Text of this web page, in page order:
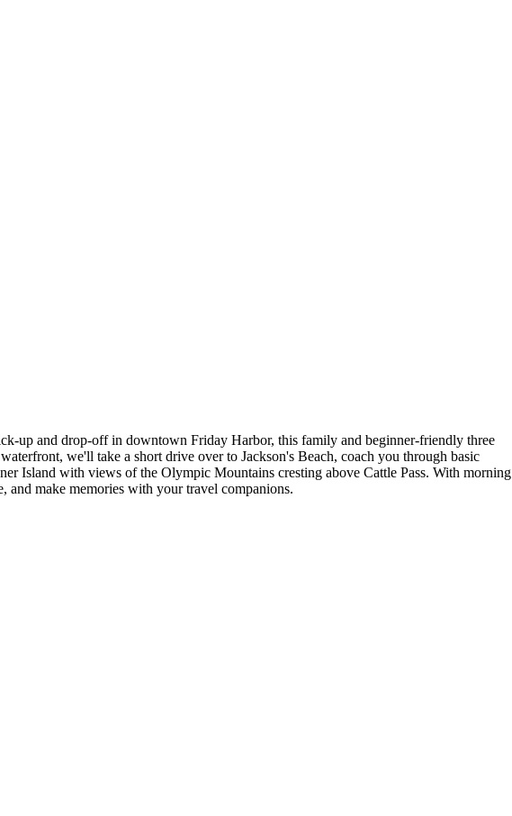
up and drop-off in downtown Friday Harbor, this family and beginner-friendly three
we'll take a short drive over to Jackson's Beach, coach you through basic
Island with views of the Olympic Mountains cresting above Cattle Pass. With morning
and make memories with your travel companions.